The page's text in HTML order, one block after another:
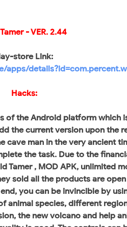
- VER. 2.44
store Link:
apps/
Hacks:
of the Android platform which
the current version upon the
cave man in the very ancient
the task. Due to the
Tamer , MOD APK, unlimited
sold all the products are
you can be invincible by
animal species, different
the new volcano and help